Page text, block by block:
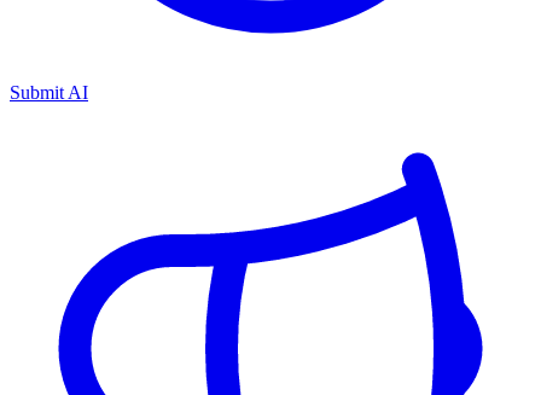
Submit AI